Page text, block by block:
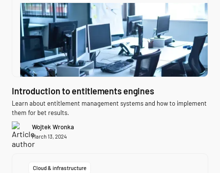
Introduction to entitlements engines
Learn about entitlement management systems and how to implement
them for bet results.
Wojtek Wronka
March 13, 2024
Cloud & infrastructure